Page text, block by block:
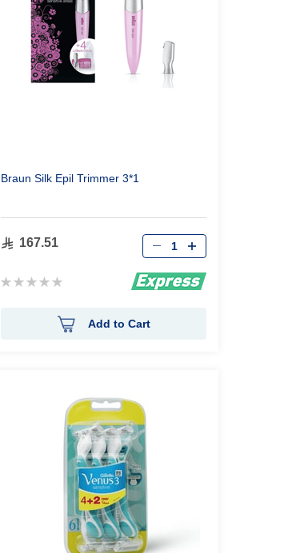
Braun Silk Epil Trimmer 3*1
167.51
Rating:
Qty
Add to Cart